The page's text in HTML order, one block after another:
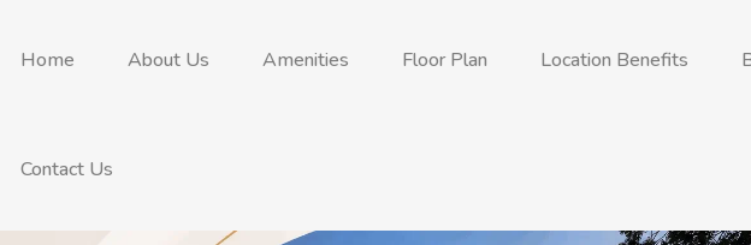
Home About Us Amenities Floor Plan Location Benefits
Contact Us